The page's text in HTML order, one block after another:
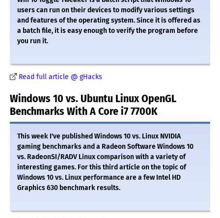
users can run on their devices to modify various settings
and features of the operating system. Since it is offered as
a batch file, it is easy enough to verify the program before
you run it.
Read full article @ gHacks
Windows 10 vs. Ubuntu Linux OpenGL
Benchmarks With A Core i7 7700K
This week I've published Windows 10 vs. Linux NVIDIA
gaming benchmarks and a Radeon Software Windows 10
vs. RadeonSI/RADV Linux comparison with a variety of
interesting games. For this third article on the topic of
Windows 10 vs. Linux performance are a few Intel HD
Graphics 630 benchmark results.